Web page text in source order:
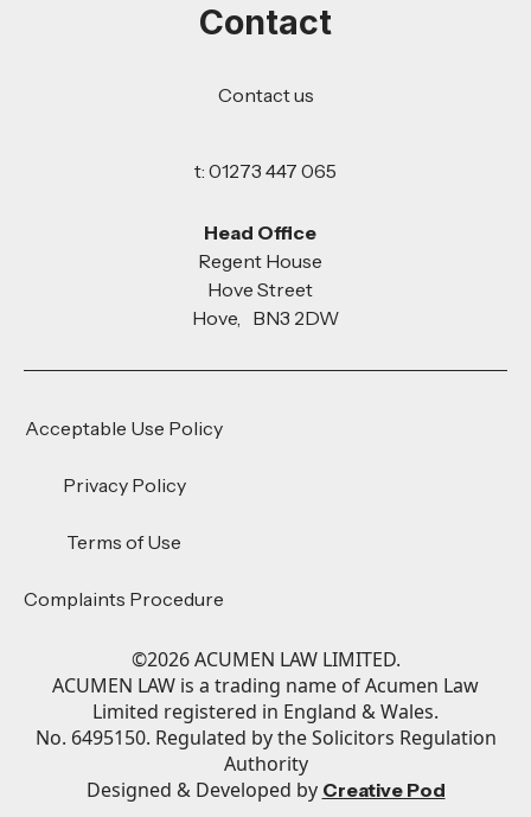
Contact
Contact us
t: 01273 447 065
Head Office
Regent House
Hove Street
Hove, BN3 2DW
Acceptable Use Policy
Privacy Policy
Terms of Use
Complaints Procedure
©2026ACUMEN LAW LIMITED.
ACUMEN LAW is a trading name of Acumen Law
Limited registered in England & Wales.
No. 6495150. Regulated by the Solicitors Regulation
Authority
Designed & Developed by Creative Pod